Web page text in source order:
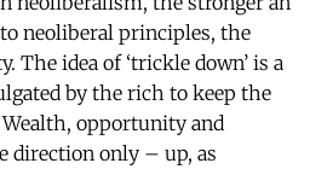
neoliberal principles, the
The idea of ‘trickle down’ is a
by the rich to keep the
opportunity and
direction only – up, as